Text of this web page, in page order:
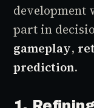
development
part in
gameplay,
prediction.